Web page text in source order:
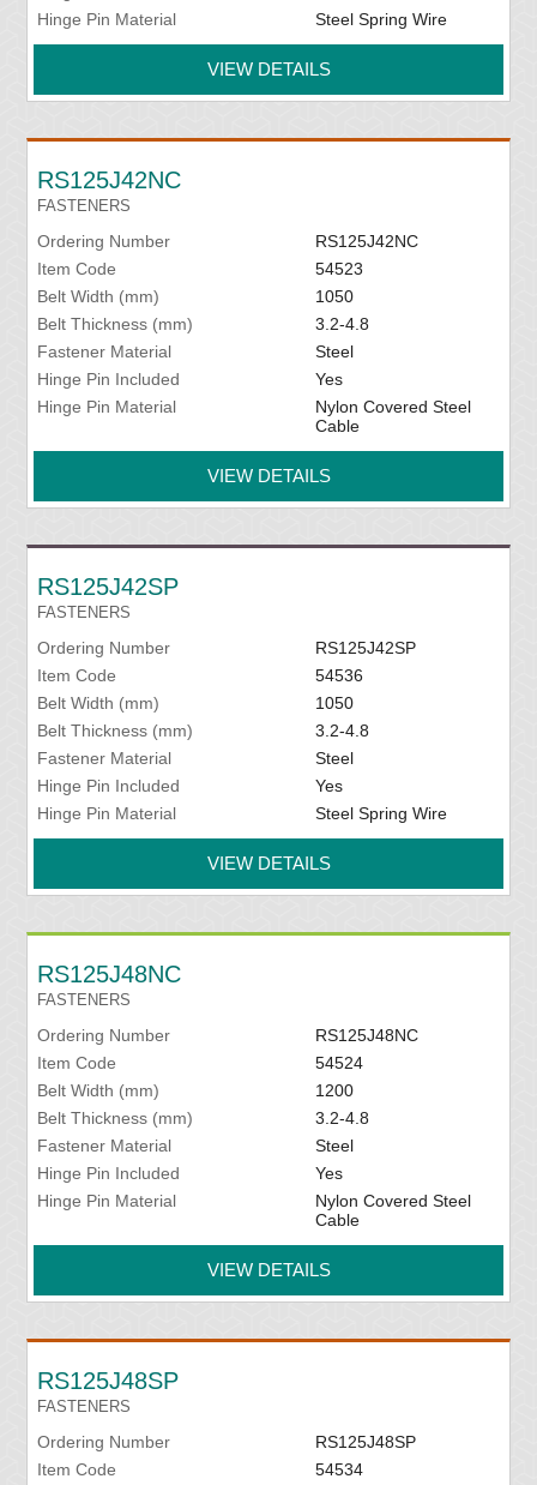
Hinge Pin Material
Steel Spring Wire
VIEW DETAILS
RS125J42NC
FASTENERS
Ordering Number
RS125J42NC
Item Code
54523
Belt Width (mm)
1050
Belt Thickness (mm)
3.2-4.8
Fastener Material
Steel
Hinge Pin Included
Yes
Hinge Pin Material
Nylon Covered Steel
Cable
VIEW DETAILS
RS125J42SP
FASTENERS
Ordering Number
RS125J42SP
Item Code
54536
Belt Width (mm)
1050
Belt Thickness (mm)
3.2-4.8
Fastener Material
Steel
Hinge Pin Included
Yes
Hinge Pin Material
Steel Spring Wire
VIEW DETAILS
RS125J48NC
FASTENERS
Ordering Number
RS125J48NC
Item Code
54524
Belt Width (mm)
1200
Belt Thickness (mm)
3.2-4.8
Fastener Material
Steel
Hinge Pin Included
Yes
Hinge Pin Material
Nylon Covered Steel
Cable
VIEW DETAILS
RS125J48SP
FASTENERS
Ordering Number
RS125J48SP
Item Code
54534